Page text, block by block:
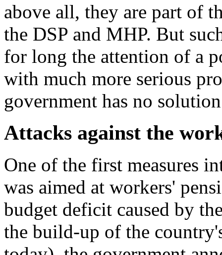
above all, they are part of
the DSP and MHP. But
for long the attention of a
with much more serious
government has no
Attacks against the
One of the first measures
was aimed at workers'
budget deficit caused by
the build-up of the